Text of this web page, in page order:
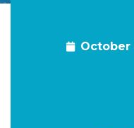
October